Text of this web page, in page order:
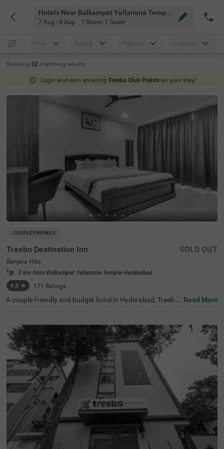
Hotels Near Balkampet Yellamma Temple Hyderabad
7 Aug - 8 Aug 1 Room, 1 Guest
Price Rating Popular Location
Showing 32 matching results
Login and earn amazing Treebo Club Points on your stay!
COUPLE FRIENDLY
Treebo Destination Inn
Banjara Hills
3 km from Balkampet Yellamma Temple Hyderabad
4.3 ★ 171 Ratings
SOLD OUT
A couple-friendly and budget hotel in Hyderabad, Treebo
h as NTR Garden (3.7 kms)and Birla Mandir (4.7 kms). F
or convenient travelling, this hotel in Banjara Hills, Hyder
abad is situated near the transit points, including Hydera
bad Railway Station (5.5 kms), Erragadda (5.6 kms) and
Jubilee Bus Station (7.4 kms). Additionally, the hotel offe
rs ample parking for guests to park their two-wheelers a
nd four-wheelers.
Read More